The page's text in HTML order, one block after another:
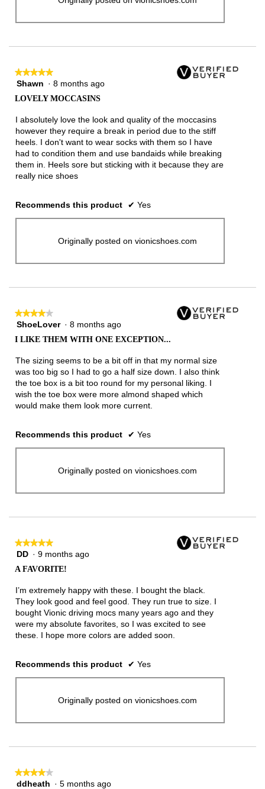
★★★★★
★★★★★
5
5
stars.
Shawn · 8 months ago
LOVELY MOCCASINS
I absolutely love the look and quality of the moccasins
however they require a break in period due to the stiff
heels. I don't want to wear socks with them so I have
had to condition them and use bandaids while breaking
them in. Heels sore but sticking with it because they are
really nice shoes
Recommends this product ✔ Yes
Originally posted on vionicshoes.com
★★★★★
★★★★★
4
5
ShoeLover · 8 months ago
I LIKE THEM WITH ONE EXCEPTION...
The sizing seems to be a bit off in that my normal size
was too big so I had to go a half size down. I also think
the toe box is a bit too round for my personal liking. I
wish the toe box were more almond shaped which
would make them look more current.
Recommends this product ✔ Yes
Originally posted on vionicshoes.com
★★★★★
★★★★★
5
5
stars.
DD · 9 months ago
A FAVORITE!
I’m extremely happy with these. I bought the black.
They look good and feel good. They run true to size. I
bought Vionic driving mocs many years ago and they
were my absolute favorites, so I was excited to see
these. I hope more colors are added soon.
Recommends this product ✔ Yes
Originally posted on vionicshoes.com
★★★★★
★★★★★
4ddheath · 5 months ago